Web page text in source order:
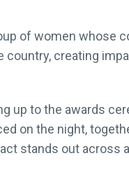
of women whose
creating
up to the awards
on the night,
stands out across